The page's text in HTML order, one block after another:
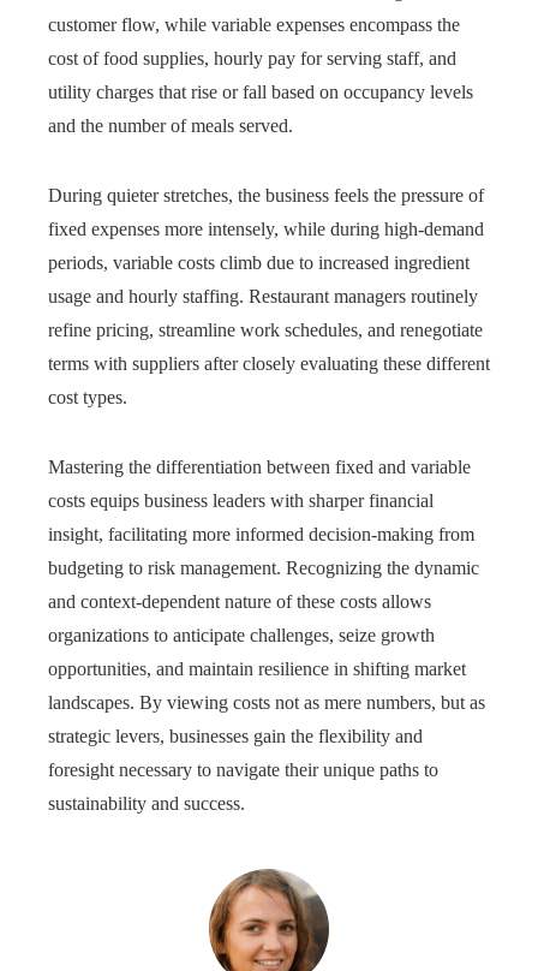
customer flow, while variable expenses encompass the
cost of food supplies, hourly pay for serving staff, and
utility charges that rise or fall based on occupancy levels
and the number of meals served.
During quieter stretches, the business feels the pressure of
fixed expenses more intensely, while during high‑demand
periods, variable costs climb due to increased ingredient
usage and hourly staffing. Restaurant managers routinely
refine pricing, streamline work schedules, and renegotiate
terms with suppliers after closely evaluating these different
cost types.
Mastering the differentiation between fixed and variable
costs equips business leaders with sharper financial
insight, facilitating more informed decision-making from
budgeting to risk management. Recognizing the dynamic
and context-dependent nature of these costs allows
organizations to anticipate challenges, seize growth
opportunities, and maintain resilience in shifting market
landscapes. By viewing costs not as mere numbers, but as
strategic levers, businesses gain the flexibility and
foresight necessary to navigate their unique paths to
sustainability and success.